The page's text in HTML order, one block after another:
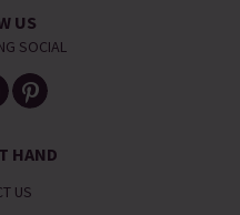
US
SOCIAL
HAND
US